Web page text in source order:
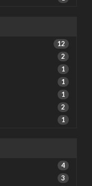
12
2
1
1
1
2
1
4
3